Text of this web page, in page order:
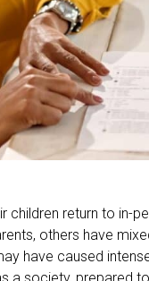
return to in-
others have
have caused